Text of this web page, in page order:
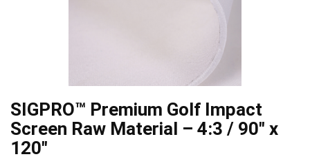
SIGPRO™ Premium Golf Impact
Screen Raw Material – 4:3 / 90″ x
120″